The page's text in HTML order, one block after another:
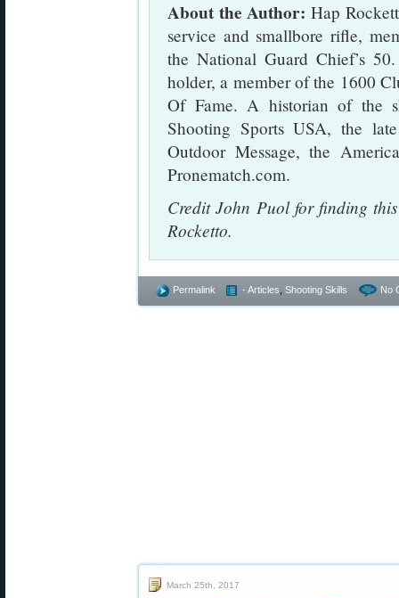
About the Author: Hap
service and smallbore rifle,
the National Guard Chief’s
holder, a member of the 1600
Of Fame. A historian of the
Shooting Sports USA, the
Outdoor Message, the
Pronematch.com.
Credit John Puol for finding
Rocketto.
Permalink - Articles Shooting Skills No
March 25th, 2017